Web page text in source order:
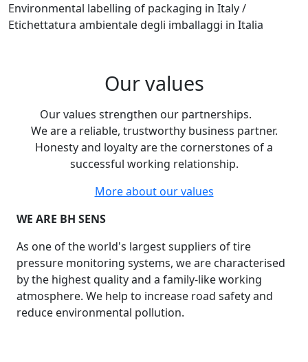
Environmental labelling of packaging in Italy /
Etichettatura ambientale degli imballaggi in Italia
Our values
Our values strengthen our partnerships.
We are a reliable, trustworthy business partner.
Honesty and loyalty are the cornerstones of a
successful working relationship.
More about our values
WE ARE BH SENS
As one of the world's largest suppliers of tire
pressure monitoring systems, we are characterised
by the highest quality and a family-like working
atmosphere. We help to increase road safety and
reduce environmental pollution.